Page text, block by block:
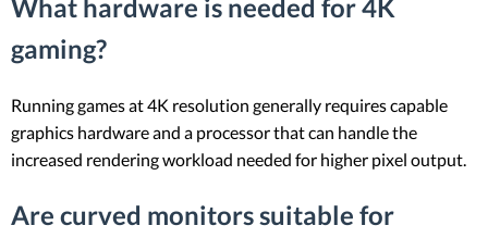
What hardware is needed for 4K
gaming?
Running games at 4K resolution generally requires capable
graphics hardware and a processor that can handle the
increased rendering workload needed for higher pixel output.
Are curved monitors suitable for